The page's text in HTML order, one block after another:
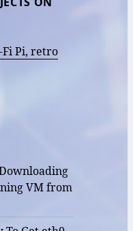
Pi, retro
VM from